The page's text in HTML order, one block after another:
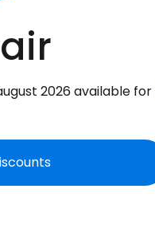
2026 available for